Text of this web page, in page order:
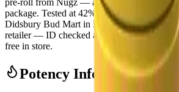
package. Tested at 42% THC and 2%
Didsbury Bud Mart in Didsbury, an AGLC-
retailer — ID checked at the door (18+).
free in store.
Potency Information